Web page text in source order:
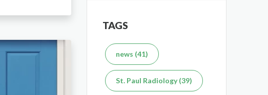
TAGS
news (41)
St. Paul Radiology (39)